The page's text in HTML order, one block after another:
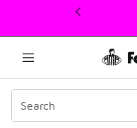
This link will open in a